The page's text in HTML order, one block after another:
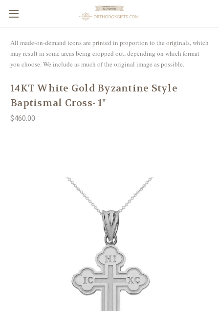
All made-on-demand icons are printed in proportion to the originals, which
may result in some areas being cropped out, depending on which format
you choose. We include as much of the original image as possible.
14KT White Gold Byzantine Style
Baptismal Cross- 1"
$460.00